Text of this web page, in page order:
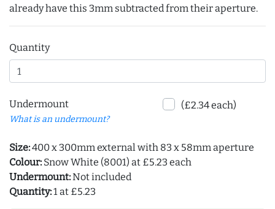
already have this 3mm subtracted from their aperture.
Quantity
Undermount
What is an undermount?
(£2.34 each)
Size:400 x 300mm external with 83 x 58mm aperture
Colour: Snow White (8001) at £5.23 each
Undermount:Not included
Quantity:1 at £5.23